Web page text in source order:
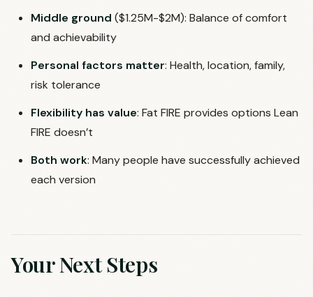
Middle ground ($1.25M-$2M): Balance of comfort
and achievability
Personal factors matter: Health, location, family,
risk tolerance
Flexibility has value: Fat FIRE provides options Lean
FIRE doesn’t
Both work: Many people have successfully achieved
each version
Your Next Steps